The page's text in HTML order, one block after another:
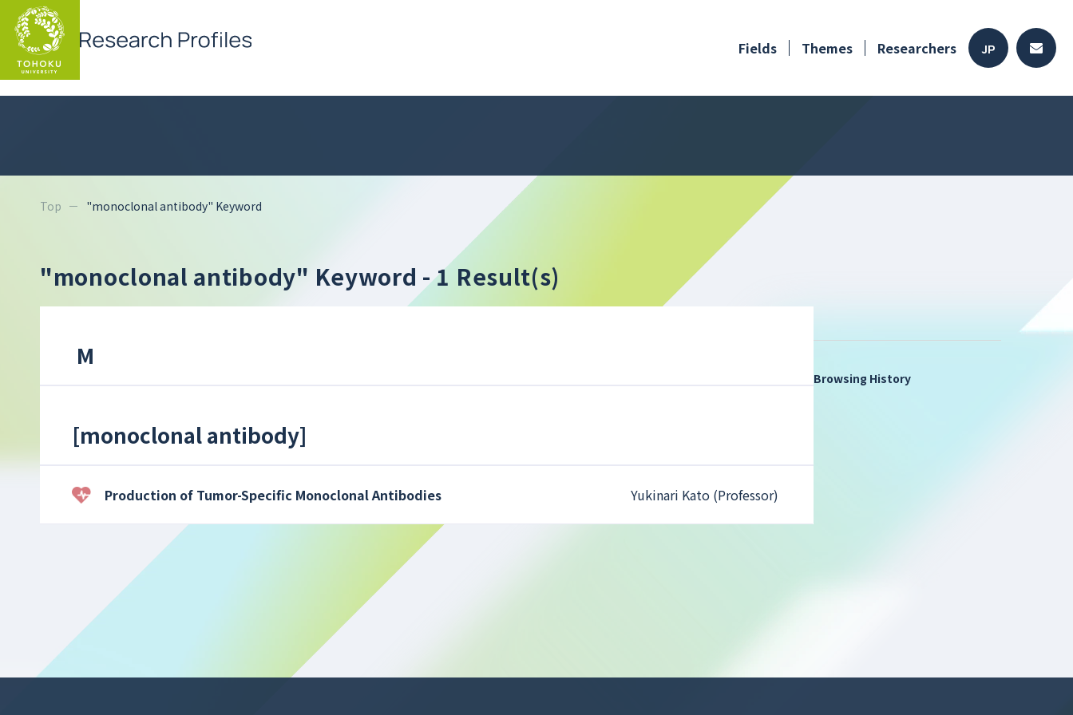
Fields Themes Researchers JP
Top "monoclonal antibody" Keyword
"monoclonal antibody" Keyword - 1 Result(s)
M
[monoclonal antibody]
Production of Tumor-Specific Monoclonal Antibodies Yukinari Kato (Professor)
Browsing History